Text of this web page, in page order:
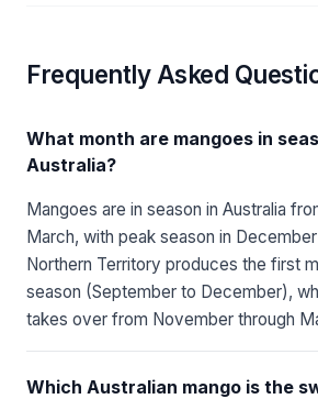
Frequently Asked
What month are mangoes in
Australia?
Mangoes are in season in Australia
March, with peak season in
Northern Territory produces the first
season (September to December),
takes over from November through
Which Australian mango is the